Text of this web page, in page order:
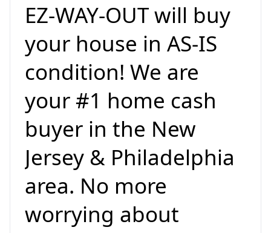
EZ-WAY-OUT will buy
your house in AS-IS
condition! We are
your #1 home cash
buyer in the New
Jersey & Philadelphia
area. No more
worrying about